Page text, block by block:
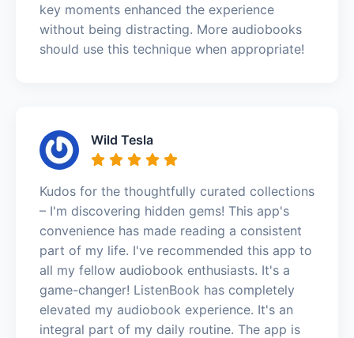
key moments enhanced the experience
without being distracting. More audiobooks
should use this technique when appropriate!
Wild Tesla
Kudos for the thoughtfully curated collections
– I'm discovering hidden gems! This app's
convenience has made reading a consistent
part of my life. I've recommended this app to
all my fellow audiobook enthusiasts. It's a
game-changer! ListenBook has completely
elevated my audiobook experience. It's an
integral part of my daily routine. The app is